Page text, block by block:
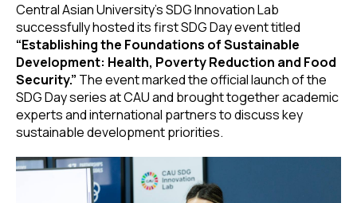
Central Asian University’s SDG Innovation Lab
successfully hosted its first SDG Day event titled
“Establishing the Foundations of Sustainable
Development: Health, Poverty Reduction and Food
Security.” The event marked the official launch of the
SDG Day series at CAU and brought together academic
experts and international partners to discuss key
sustainable development priorities.